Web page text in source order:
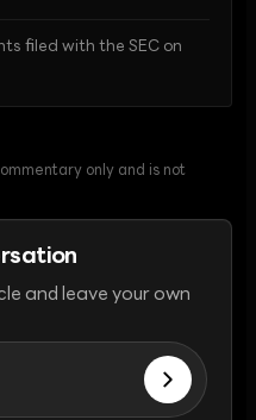
filed with the SEC on
only and is not
and leave your own